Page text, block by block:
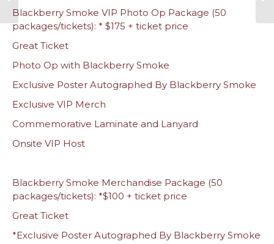
Blackberry Smoke VIP Photo Op Package (50
packages/tickets): * $175 + ticket price
Great Ticket
Photo Op with Blackberry Smoke
Exclusive Poster Autographed By Blackberry Smoke
Exclusive VIP Merch
Commemorative Laminate and Lanyard
Onsite VIP Host
Blackberry Smoke Merchandise Package (50
packages/tickets): *$100 + ticket price
Great Ticket
*Exclusive Poster Autographed By Blackberry Smoke